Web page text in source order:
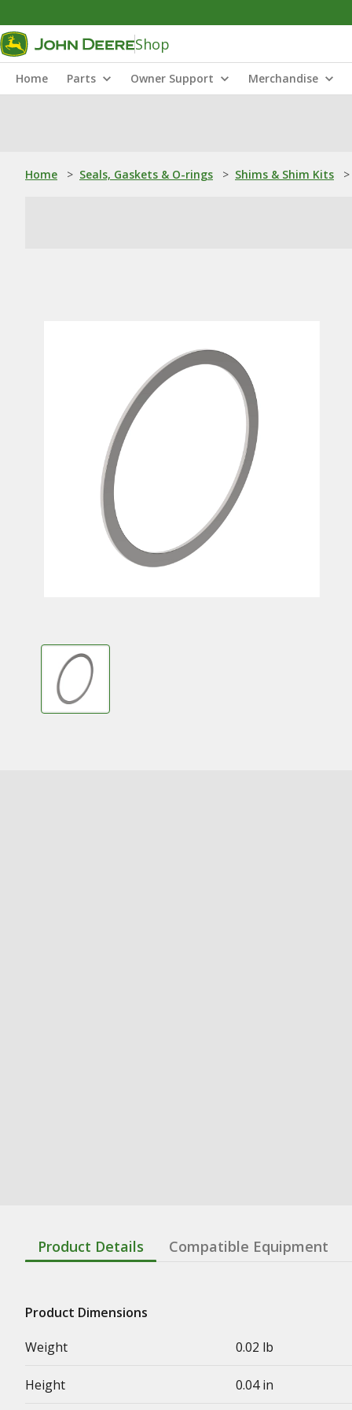
Shop
Home Parts Owner Support Merchandise
Home > Seals, Gaskets & O-rings > Shims & Shim Kits >
Product Details Compatible Equipment
Product Dimensions
Weight
0.02 lb
Height 0.04 in